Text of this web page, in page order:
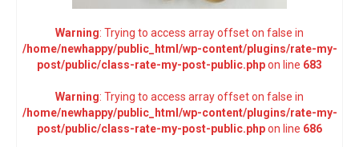
Warning: Trying to access array offset on false in
/home/newhappy/public_html/wp-content/plugins/rate-my-
post/public/class-rate-my-post-public.phpon line 683
Warning: Trying to access array offset on false in
/home/newhappy/public_html/wp-content/plugins/rate-my-
post/public/class-rate-my-post-public.phpon line 686